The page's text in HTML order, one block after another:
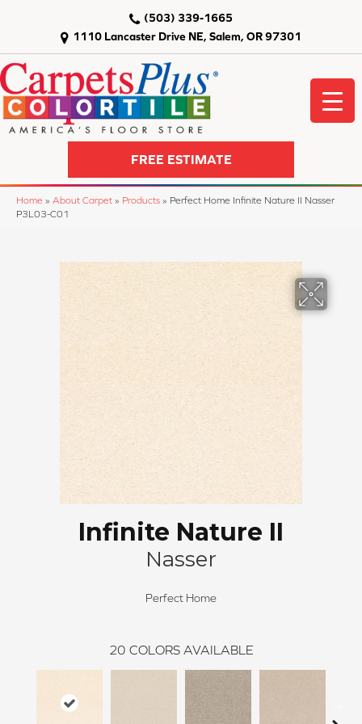
1110 Lancaster Drive NE, Salem, OR 97301
(503) 339-1665
FREE ESTIMATE
Home » About Carpet » Products » Perfect Home Infinite Nature II Nasser
P3L03-C01
Infinite Nature II
Nasser
Perfect Home
20 COLORS AVAILABLE